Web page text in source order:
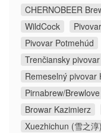
CHERNOBEER
WildCock
Pivovar Potmehúd
Trenčiansky
Remeselný pivovar
Pirnabrew/Brewlove
Browar Kazimierz
Xuezhichun (雪之淳)